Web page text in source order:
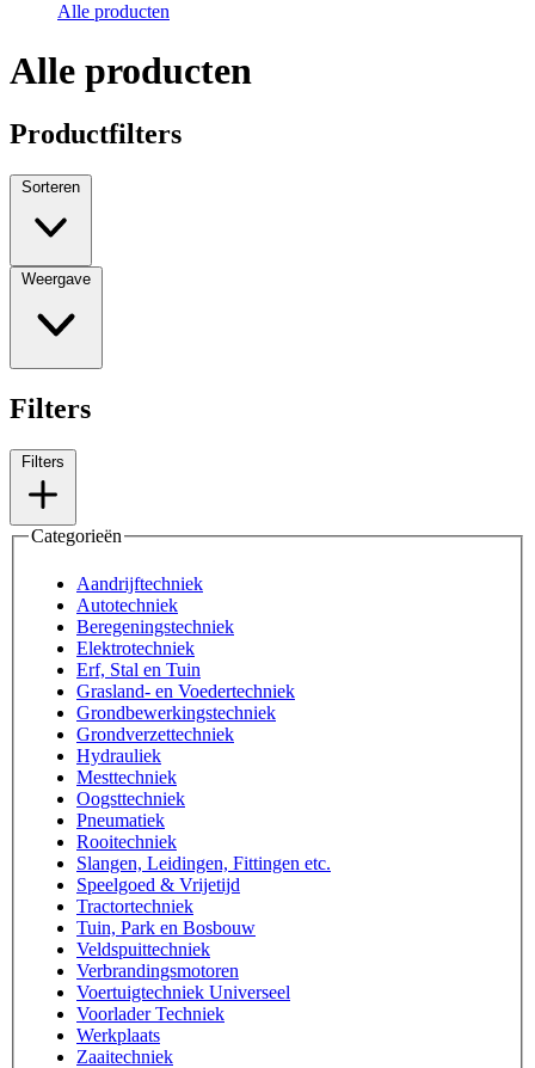
Alle producten
Alle producten
Productfilters
Sorteren
Weergave
Filters
Filters
Categorieën
Aandrijftechniek
Autotechniek
Beregeningstechniek
Elektrotechniek
Erf, Stal en Tuin
Grasland- en Voedertechniek
Grondbewerkingstechniek
Grondverzettechniek
Hydrauliek
Mesttechniek
Oogsttechniek
Pneumatiek
Rooitechniek
Slangen, Leidingen, Fittingen etc.
Speelgoed & Vrijetijd
Tractortechniek
Tuin, Park en Bosbouw
Veldspuittechniek
Verbrandingsmotoren
Voertuigtechniek Universeel
Voorlader Techniek
Werkplaats
Zaaitechniek